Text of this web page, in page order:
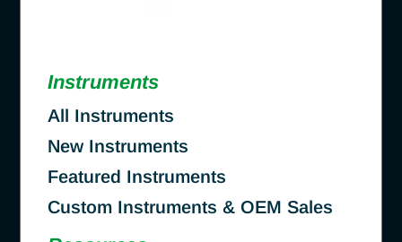
Instruments
All Instruments
New Instruments
Featured Instruments
Custom Instruments & OEM Sales